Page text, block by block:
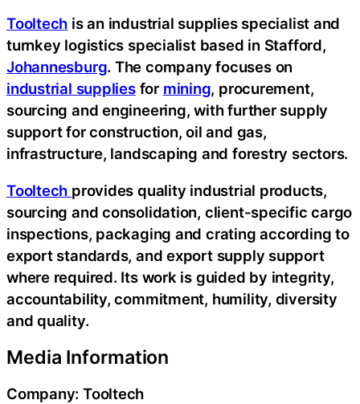
Tooltech is an industrial supplies specialist and
turnkey logistics specialist based in Stafford,
Johannesburg. The company focuses on
industrial suppliesfor mining, procurement,
sourcing and engineering, with further supply
support for construction, oil and gas,
infrastructure, landscaping and forestry sectors.
Tooltech provides quality industrial products,
sourcing and consolidation, client-specific cargo
inspections, packaging and crating according to
export standards, and export supply support
where required. Its work is guided by integrity,
accountability, commitment, humility, diversity
and quality.
Media Information
Company: Tooltech